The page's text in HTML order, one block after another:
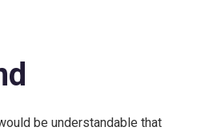
be understandable that